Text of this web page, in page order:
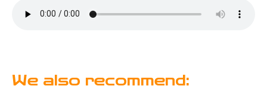
We also recommend: